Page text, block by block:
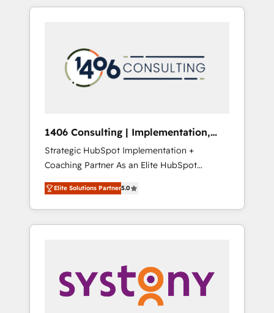
Aliados.ai (AI, marketing & tech global
grow faster, smarter, and with impact.
か？ HubSpotを共通基盤に、AIエージェントを
本のAIネイティブ・エージェンシーです。事業
部・グループ会社・部門が分立する組織で、デ
ータと業務プロセスのサイロ化を、CRMを軸と
ら、GTMの見える化・自動化まで。全Hub統合
運用、データ品質設計、グループ横断のCRM統
合に対応します。 2️⃣ AIエージェント組織構築
営業・マーケティング業務の一部をAIが自律実
行する組織への移行を設計・実装。Breeze・
Claude等をHubSpotと連携させ、役割定義・運
用ルール・成果指標まで含めて設計します。 3️⃣
PMOとして主導。「設定の代行ではなく、設計
の責任」を引き受け、部門横断の統合・浸透・
変革管理を実行します。 ▸ CMS戦略設計・構
1406 Consulting | Implementation,
Integration, AI
Strategic HubSpot Implementation +
Coaching Partner As an Elite HubSpot
Partner, 1406 Consulting helps mid-market
revenue teams transform how they sell,
market, and serve. We don't just build your
HubSpot—we teach your team to own it, then
Sales, Service, Data & Content 📈 Sales &
Marketing Alignment + Revenue Team
Enablement 🤖 Breeze AI & Custom Agent
Elite Solutions Partner5.0